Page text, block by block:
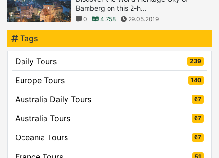
Bamberg on this 2-h...
0 4.758 29.05.2019
Tags
Daily Tours 239
Europe Tours 140
Australia Daily Tours 67
Australia Tours 67
Oceania Tours 67
51